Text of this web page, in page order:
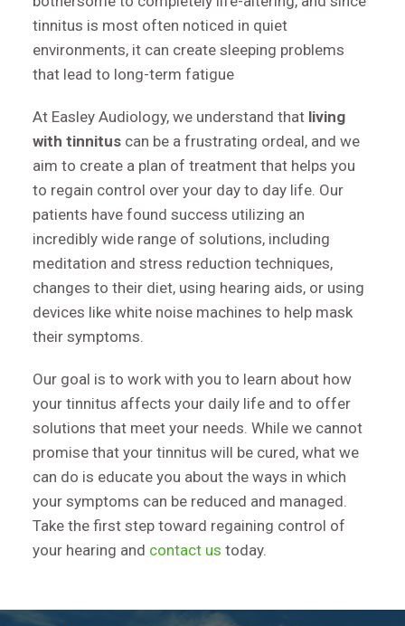
tinnitus is most often noticed in quiet
environments, it can create sleeping problems
that lead to long-term fatigue
At Easley Audiology, we understand that living
with tinnitus can be a frustrating ordeal, and we
aim to create a plan of treatment that helps you
to regain control over your day to day life. Our
patients have found success utilizing an
incredibly wide range of solutions, including
meditation and stress reduction techniques,
changes to their diet, using hearing aids, or using
devices like white noise machines to help mask
their symptoms.
Our goal is to work with you to learn about how
your tinnitus affects your daily life and to offer
solutions that meet your needs. While we cannot
promise that your tinnitus will be cured, what we
can do is educate you about the ways in which
your symptoms can be reduced and managed.
Take the first step toward regaining control of
your hearing and contact us today.